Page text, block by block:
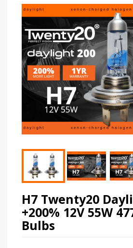
H7 Twenty20
+200% 12V 55W
Bulbs